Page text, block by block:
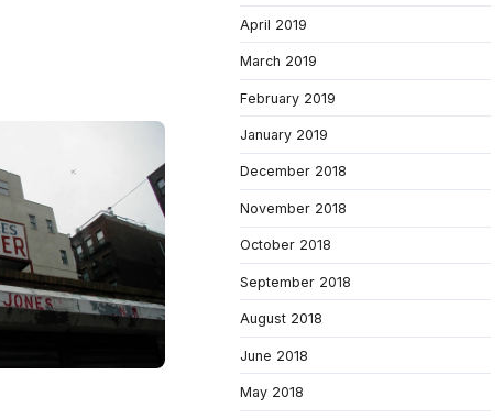
April 2019
March 2019
February 2019
January 2019
December 2018
November 2018
October 2018
September 2018
August 2018
June 2018
May 2018